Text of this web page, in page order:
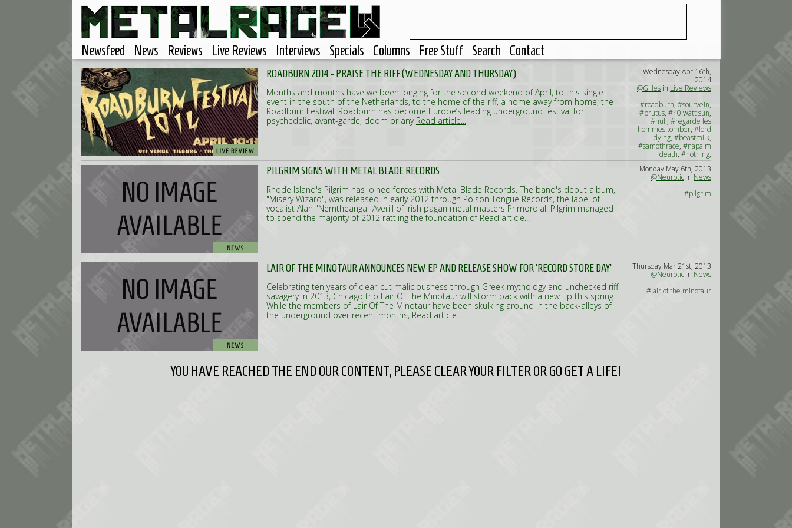
Newsfeed News Reviews Live Reviews Interviews Specials Columns Free Stuff Search Contact
ROADBURN 2014 - PRAISE THE RIFF (WEDNESDAY AND THURSDAY)
Months and months have we been longing for the second weekend of April, to this single
event in the south of the Netherlands, to the home of the riff, a home away from home; the
Roadburn Festival. Roadburn has become Europe’s leading underground festival for
psychedelic, avant-garde, doom or any Read article...
Wednesday Apr 16th,
2014
@Gilles in Live Reviews
#roadburn, #sourvein,
#brutus, #40 watt sun,
#hull, #regarde les
hommes tomber, #lord
dying, #beastmilk,
#samothrace, #napalm
death, #nothing,
#corrections house,#asg,
#crowbar ,#true widow,
#graves at sea
PILGRIM SIGNS WITH METAL BLADE RECORDS
Rhode Island's Pilgrim has joined forces with Metal Blade Records. The band's debut album,
"Misery Wizard", was released in early 2012 through Poison Tongue Records, the label of
vocalist Alan "Nemtheanga" Averill of Irish pagan metal masters Primordial. Pilgrim managed
to spend the majority of 2012 rattling the foundation of Read article...
Monday May 6th, 2013
@Neurotic in News
#pilgrim
LAIR OF THE MINOTAUR ANNOUNCES NEW EP AND RELEASE SHOW FOR 'RECORD STORE DAY'
Celebrating ten years of clear-cut maliciousness through Greek mythology and unchecked riff
savagery in 2013, Chicago trio Lair Of The Minotaur will storm back with a new Ep this spring.
While the members of Lair Of The Minotaur have been skulking around in the back-alleys of
the underground over recent months, Read article...
Thursday Mar 21st, 2013
@Neurotic in News
#lair of the minotaur
YOU HAVE REACHED THE END OUR CONTENT, PLEASE CLEAR YOUR FILTER OR GO GET A LIFE!